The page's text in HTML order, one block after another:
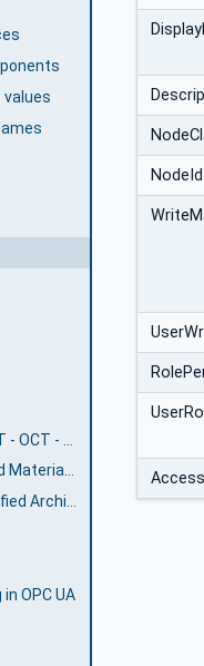
Introduction to OCT and Material Supply Systems
Introduction to OPC Unified Architecture
OPC UA
NodeId